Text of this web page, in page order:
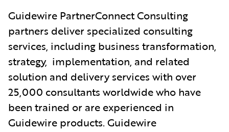
Guidewire PartnerConnect Consulting
partners deliver specialized consulting
services, including business transformation,
strategy, implementation, and related
solution and delivery services with over
25,000 consultants worldwide who have
been trained or are experienced in
Guidewire products. Guidewire